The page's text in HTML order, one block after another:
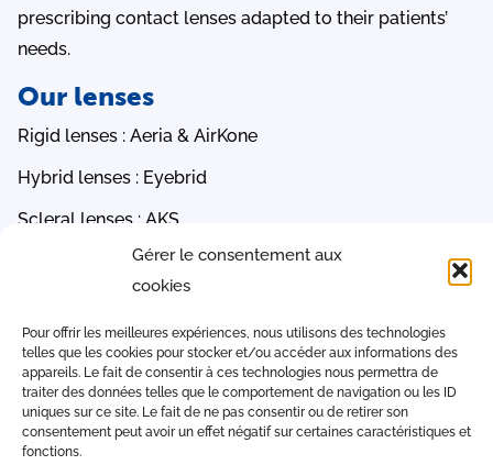
Gérer le consentement aux
cookies
Pour offrir les meilleures expériences, nous utilisons des technologies
telles que les cookies pour stocker et/ou accéder aux informations des
appareils. Le fait de consentir à ces technologies nous permettra de
traiter des données telles que le comportement de navigation ou les ID
uniques sur ce site. Le fait de ne pas consentir ou de retirer son
consentement peut avoir un effet négatif sur certaines caractéristiques et
fonctions.
prescribing contact lenses adapted to their patients’
needs.
Our lenses
Rigid lenses : Aeria & AirKone
Hybrid lenses : Eyebrid
Scleral lenses : AKS
Orthokeratology lenses : PauneLens 3R, AOK & AMC
Quick access
iAdapt software
Conversion Tables